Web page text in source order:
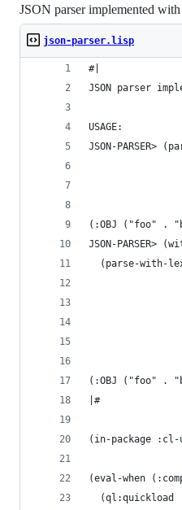
JSON parser implemented
json-parser.lisp
#|
JSON parser
USAGE:
JSON-
(:OBJ ("foo" .
JSON-
(parse-with-
(:OBJ ("foo" .
|#
(in-package :cl-
(eval-when
(ql:quickload